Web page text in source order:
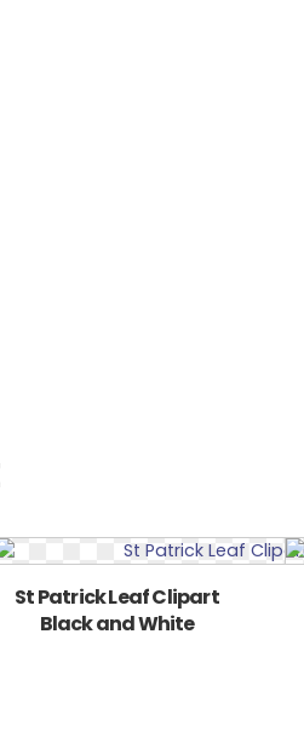
St Patrick Leaf Clipart
Black and White